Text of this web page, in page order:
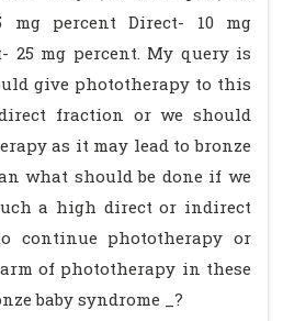
percent Direct- 10 mg
25 mg percent. My query is
give phototherapy to this
fraction or we should
as it may lead to bronze
what should be done if we
a high direct or indirect
continue phototherapy or
of phototherapy in these
baby syndrome _?